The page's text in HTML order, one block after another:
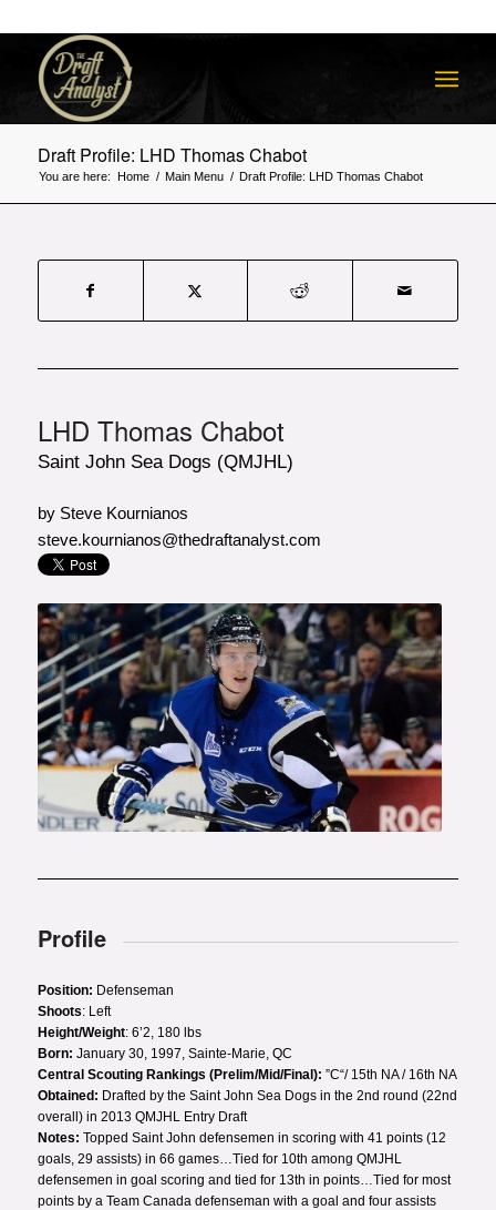
Draft Profile: LHD Thomas Chabot
You are here: Home / Main Menu / Draft Profile: LHD Thomas Chabot
LHD Thomas Chabot
Saint John Sea Dogs (QMJHL)
by Steve Kournianos
steve.kournianos@thedraftanalyst.com
Photo courtesy of Radio-
Canada.ca
Profile
Position: Defenseman
Shoots: Left
Height/Weight: 6’2, 180 lbs
Born: January 30, 1997, Sainte-Marie, QC
Central Scouting Rankings (Prelim/Mid/Final): ”C“/ 15th NA / 16th NA
Obtained: Drafted by the Saint John Sea Dogs in the 2nd round (22nd
overall) in 2013 QMJHL Entry Draft
Notes: Topped Saint John defensemen in scoring with 41 points (12
goals, 29 assists) in 66 games…Tied for 10th among QMJHL
defensemen in goal scoring and tied for 13th in points…Tied for most
points by a Team Canada defenseman with a goal and four assists